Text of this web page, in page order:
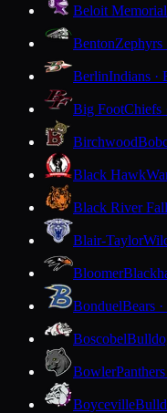
Beloit Memorial
BentonZephyrs
BerlinIndians ·
Big FootChiefs
Birchwood
Black Hawk
Black River
Blair-Taylor
Bloomer
BonduelBears
Boscobel
Bowler
Boyceville